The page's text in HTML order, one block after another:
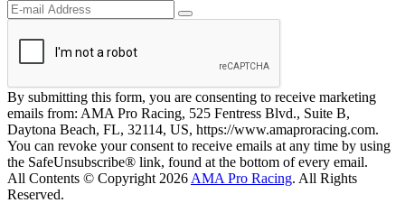
By submitting this form, you are consenting to receive marketing
emails from: AMA Pro Racing, 525 Fentress Blvd., Suite B,
Daytona Beach, FL, 32114, US, https://www.amaproracing.com.
You can revoke your consent to receive emails at any time by using
the SafeUnsubscribe® link, found at the bottom of every email.
All Contents © Copyright 2026 AMA Pro Racing. All Rights
Reserved.